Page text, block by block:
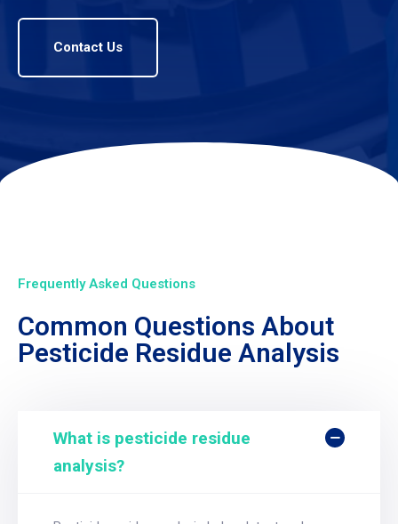
Contact Us
Frequently Asked Questions
Common Questions About
Pesticide Residue Analysis
What is pesticide residue
analysis?